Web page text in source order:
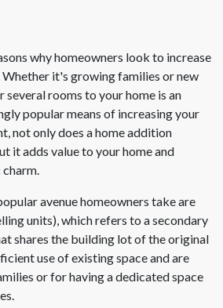
why homeowners look to increase
Whether it's growing families or new
several rooms to your home is an
popular means of increasing your
not only does a home addition
it adds value to your home and
charm.
avenue homeowners take are
units), which refers to a secondary
shares the building lot of the original
use of existing space and are
or for having a dedicated space